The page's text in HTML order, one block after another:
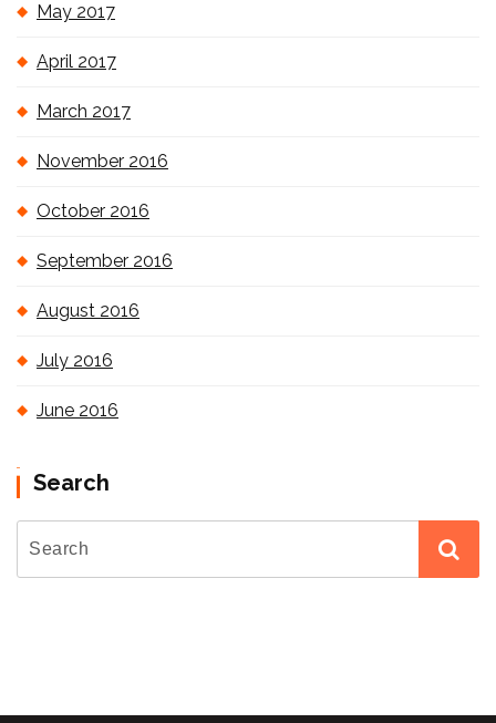
May 2017
April 2017
March 2017
November 2016
October 2016
September 2016
August 2016
July 2016
June 2016
Search